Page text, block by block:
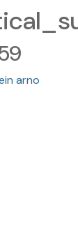
arno